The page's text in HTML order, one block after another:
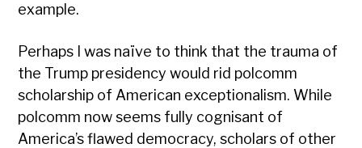
example.
Perhaps I was naïve to think that the trauma of
the Trump presidency would rid polcomm
scholarship of American exceptionalism. While
polcomm now seems fully cognisant of
America’s flawed democracy, scholars of other